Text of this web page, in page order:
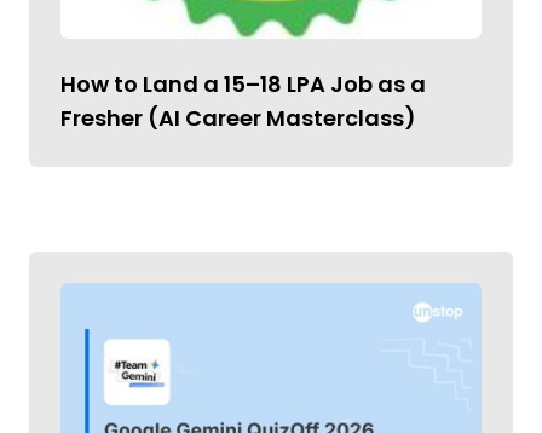
How to Land a ₹15–18 LPA Job as a
Fresher (AI Career Masterclass)